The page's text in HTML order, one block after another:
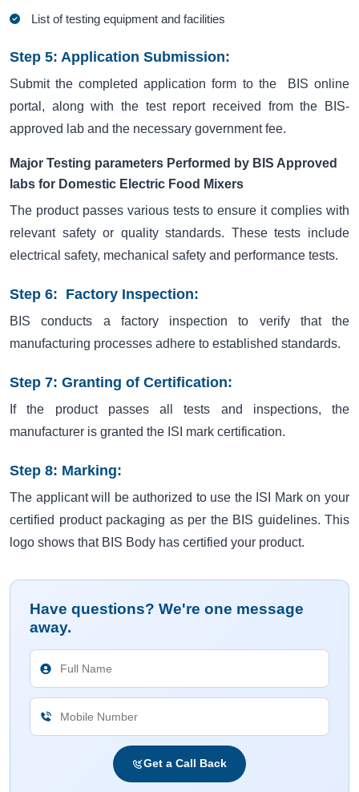
List of testing equipment and facilities
Step 5: Application Submission:
Submit the completed application form to the BIS online
portal, along with the test report received from the BIS-
approved lab and the necessary government fee.
Major Testing parameters Performed by BIS Approved
labs for Domestic Electric Food Mixers
The product passes various tests to ensure it complies with
relevant safety or quality standards. These tests include
electrical safety, mechanical safety and performance tests.
Step 6: Factory Inspection:
BIS conducts a factory inspection to verify that the
manufacturing processes adhere to established standards.
Step 7: Granting of Certification:
If the product passes all tests and inspections, the
manufacturer is granted the ISI mark certification.
Step 8: Marking:
The applicant will be authorized to use the ISI Mark on your
certified product packaging as per the BIS guidelines. This
logo shows that BIS Body has certified your product.
Have questions? We're one message
away.
Get a Call Back